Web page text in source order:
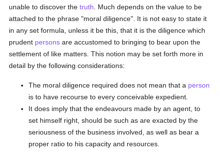
unable to discover thetruth . Much depends on the value to be
attached to the phrase "moral diligence". It is not easy to state it
in any set formula, unless it be this, that it is the diligence which
prudent persons are accustomed to bringing to bear upon the
settlement of like matters. This notion may be set forth more in
detail by the following considerations:
The moral diligence required does not mean that a person
is to have recourse to every conceivable expedient.
It does imply that the endeavours made by an agent, to
set himself right, should be such as are exacted by the
seriousness of the business involved, as well as bear a
proper ratio to his capacity and resources.